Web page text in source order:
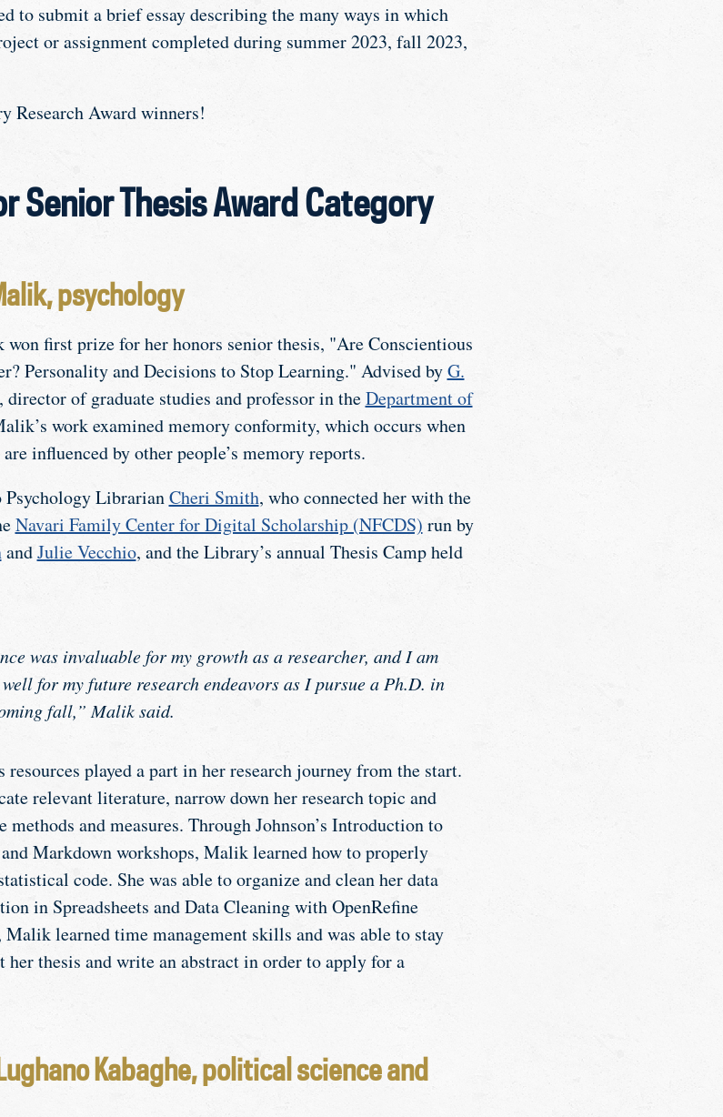
to submit a brief essay describing the many ways in which
or assignment completed during summer 2023, fall 2023,
Research Award winners!
Senior Thesis Award Category
psychology
first prize for her honors senior thesis, "Are Conscientious
Personality and Decisions to Stop Learning." Advised byG.
director of graduate studies and professor in theDepartment of
work examined memory conformity, which occurs when
influenced by other people’s memory reports.
Psychology LibrarianCheri Smith, who connected her with the
Navari Family Center for Digital Scholarship (NFCDS) run by
andJulie Vecchio, and the Library’s annual Thesis Camp held
was invaluable for my growth as a researcher, and I am
for my future research endeavors as I pursue a Ph.D. in
fall,” Malik said.
played a part in her research journey from the start.
relevant literature, narrow down her research topic and
methods and measures. Through Johnson’s Introduction to
Markdown workshops, Malik learned how to properly
code. She was able to organize and clean her data
in Spreadsheets and Data Cleaning with OpenRefine
learned time management skills and was able to stay
thesis and write an abstract in order to apply for a
Kabaghe, political science and